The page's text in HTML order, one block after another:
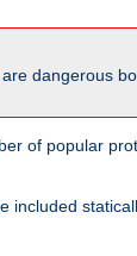
dangerous
of popular
included